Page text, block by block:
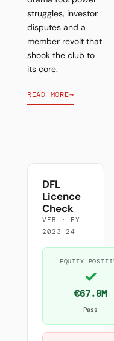
struggles, investor
disputes and a
member revolt that
shook the club to
its core.
READ MORE→
DFL
Licence
Check
VFB · FY
2023-24
EQUITY
✓
€67.8M
Pass